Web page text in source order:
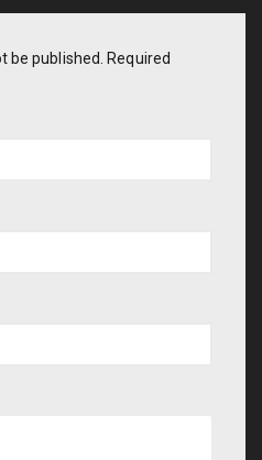
be published.
Required